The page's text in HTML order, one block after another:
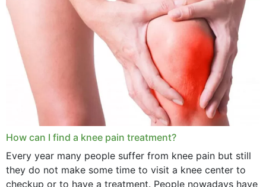
How can I find a knee pain treatment?
Every year many people suffer from knee pain but still
they do not make some time to visit a knee center to
checkup or to have a treatment. People nowadays have